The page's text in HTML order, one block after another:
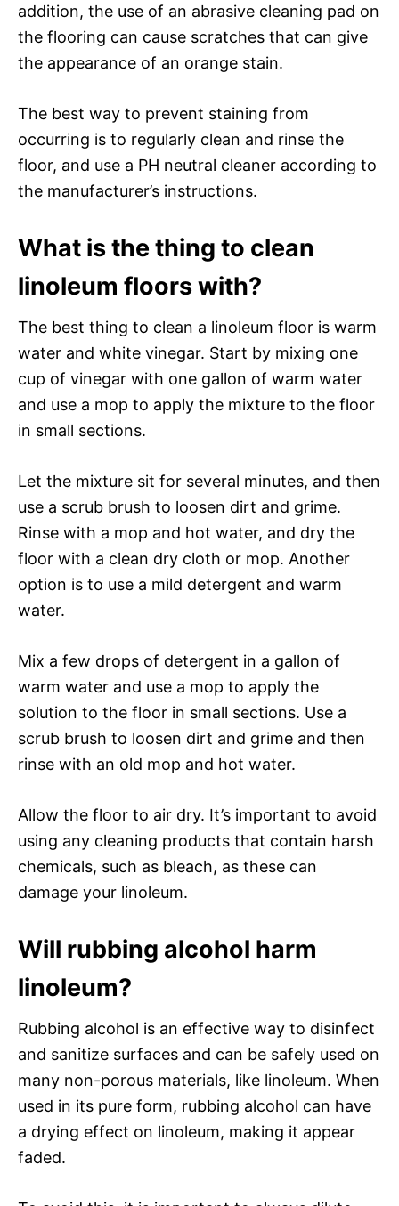
addition, the use of an abrasive cleaning pad on
the flooring can cause scratches that can give
the appearance of an orange stain.
The best way to prevent staining from
occurring is to regularly clean and rinse the
floor, and use a PH neutral cleaner according to
the manufacturer’s instructions.
What is the thing to clean
linoleum floors with?
The best thing to clean a linoleum floor is warm
water and white vinegar. Start by mixing one
cup of vinegar with one gallon of warm water
and use a mop to apply the mixture to the floor
in small sections.
Let the mixture sit for several minutes, and then
use a scrub brush to loosen dirt and grime.
Rinse with a mop and hot water, and dry the
floor with a clean dry cloth or mop. Another
option is to use a mild detergent and warm
water.
Mix a few drops of detergent in a gallon of
warm water and use a mop to apply the
solution to the floor in small sections. Use a
scrub brush to loosen dirt and grime and then
rinse with an old mop and hot water.
Allow the floor to air dry. It’s important to avoid
using any cleaning products that contain harsh
chemicals, such as bleach, as these can
damage your linoleum.
Will rubbing alcohol harm
linoleum?
Rubbing alcohol is an effective way to disinfect
and sanitize surfaces and can be safely used on
many non-porous materials, like linoleum. When
used in its pure form, rubbing alcohol can have
a drying effect on linoleum, making it appear
faded.